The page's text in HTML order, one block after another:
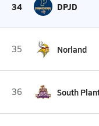
34 DPJD
35 Norland
36 South